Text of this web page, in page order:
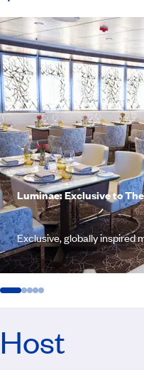
Luminae: Exclusive to
Exclusive, globally inspired
Host